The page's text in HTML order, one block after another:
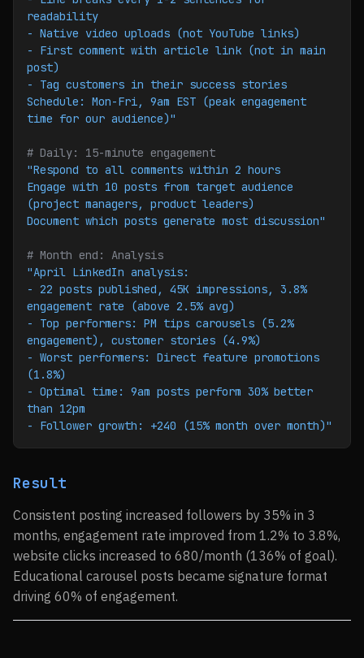
readability
- Native video uploads (not YouTube links)
- First comment with article link (not in main
post)
- Tag customers in their success stories
Schedule: Mon-Fri, 9am EST (peak engagement
time for our audience)"
# Daily: 15-minute engagement
"Respond to all comments within 2 hours
Engage with 10 posts from target audience
(project managers, product leaders)
Document which posts generate most discussion"
# Month end: Analysis
"April LinkedIn analysis:
- 22 posts published, 45K impressions, 3.8%
engagement rate (above 2.5% avg)
- Top performers: PM tips carousels (5.2%
engagement), customer stories (4.9%)
- Worst performers: Direct feature promotions
(1.8%)
- Optimal time: 9am posts perform 30% better
than 12pm
- Follower growth: +240 (15% month over month)"
Result
Consistent posting increased followers by 35% in 3
months, engagement rate improved from 1.2% to 3.8%,
website clicks increased to 680/month (136% of goal).
Educational carousel posts became signature format
driving 60% of engagement.